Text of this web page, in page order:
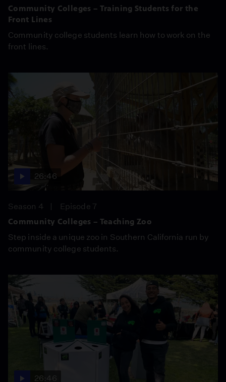
Community Colleges – Training Students for the
Front Lines
Community college students learn how to work on the
front lines.
26:46
Season 4
Episode 7
Community Colleges – Teaching Zoo
Step inside a unique zoo in Southern California run by
community college students.
26:46